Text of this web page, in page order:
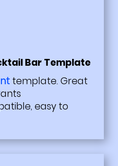
Bar Template
template. Great
easy to